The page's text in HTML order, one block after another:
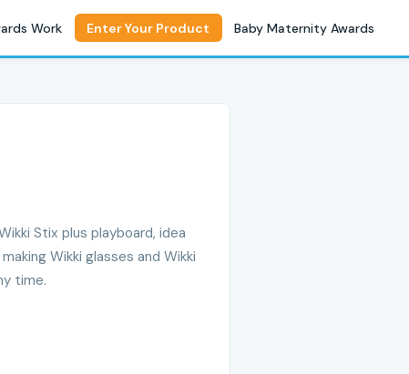
Work Enter Your Product Baby Maternity Awards
Stix plus playboard, idea
Wikki glasses and Wikki
time.